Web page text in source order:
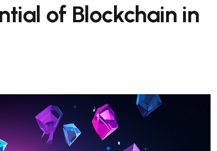
of Blockchain in